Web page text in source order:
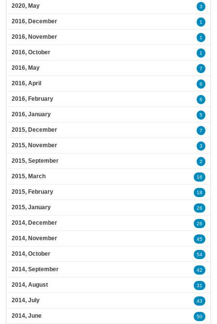
2020, May 3
2016, December 1
2016, November 1
2016, October 1
2016, May 7
2016, April 6
2016, February 6
2016, January 5
2015, December 7
2015, November 3
2015, September 2
2015, March 16
2015, February 18
2015, January 26
2014, December 26
2014, November 45
2014, October 54
2014, September 42
2014, August 31
2014, July 43
2014, June 50